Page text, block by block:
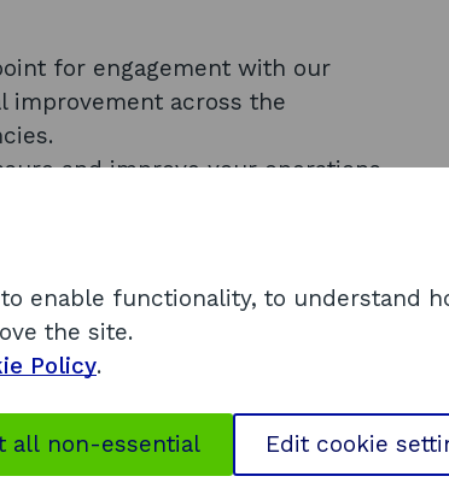
for engagement with our
improvement across the
and improve your operations
enable functionality, to understand
the site.
Policy.
all non-essential Edit cookie